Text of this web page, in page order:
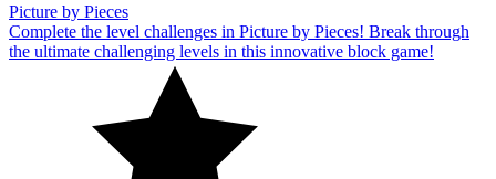
Picture by Pieces
Complete the level challenges in Picture by Pieces! Break through
the ultimate challenging levels in this innovative block game!